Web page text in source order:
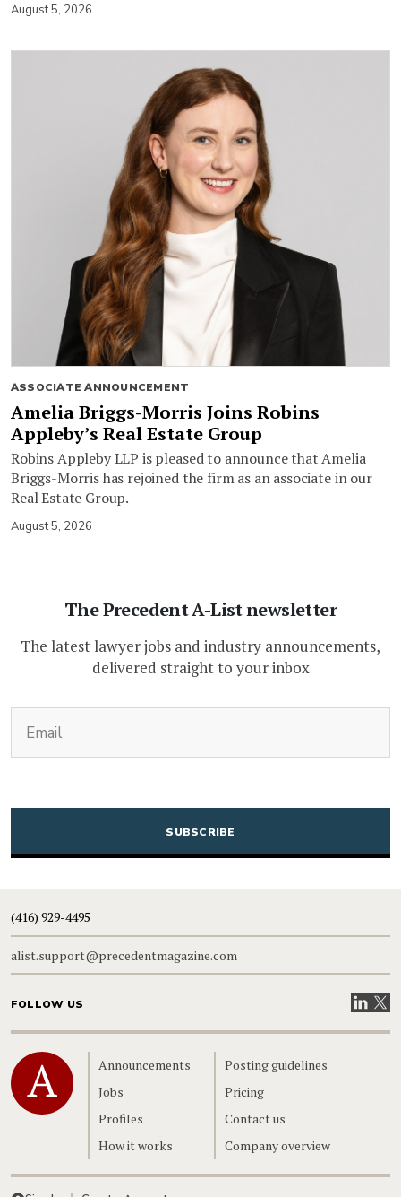
August 5, 2026
ASSOCIATE ANNOUNCEMENT
Amelia Briggs-Morris Joins Robins
Appleby’s Real Estate Group
Robins Appleby LLP is pleased to announce that Amelia
Briggs-Morris has rejoined the firm as an associate in our
Real Estate Group.
August 5, 2026
The Precedent A-List newsletter
The latest lawyer jobs and industry announcements,
delivered straight to your inbox
CAPTCHA
(416) 929-4495
alist.support@precedentmagazine.com
FOLLOW US VisitVisit
Home
Announcements
Jobs
Profiles
How it works
Posting guidelines
Pricing
Contact us
Company overview